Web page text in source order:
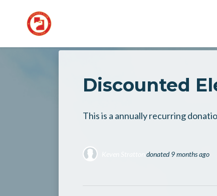
Skip to main content
Discounted
This is a annually recurring
donated9 months ago